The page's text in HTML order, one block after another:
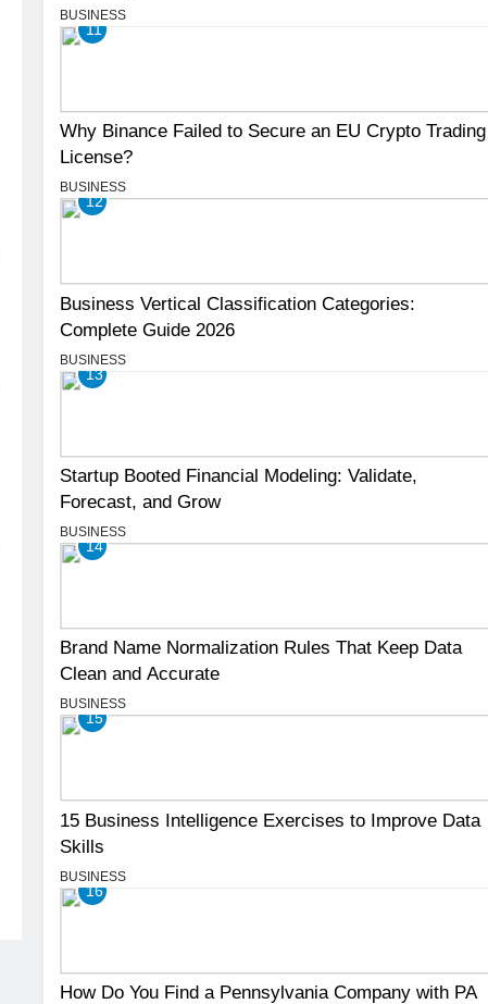
BUSINESS
11
Why Binance Failed to Secure an EU Crypto Trading
License?
BUSINESS
12
Business Vertical Classification Categories:
Complete Guide 2026
BUSINESS
13
Startup Booted Financial Modeling: Validate,
Forecast, and Grow
BUSINESS
14
Brand Name Normalization Rules That Keep Data
Clean and Accurate
BUSINESS
15
15 Business Intelligence Exercises to Improve Data
Skills
BUSINESS
16
How Do You Find a Pennsylvania Company with PA